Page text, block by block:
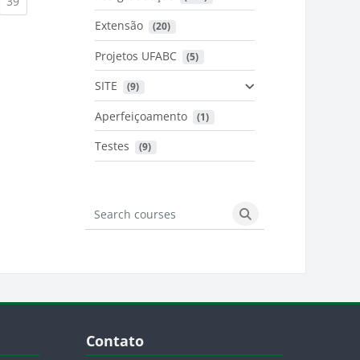
Extensão (20)
Projetos UFABC (5)
SITE (9)
Aperfeiçoamento (1)
Testes (9)
Search courses
Search courses
Blocos
Contato